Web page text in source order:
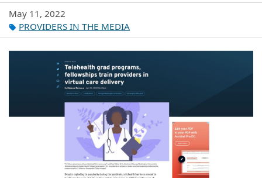
May 11, 2022
PROVIDERS IN THE MEDIA